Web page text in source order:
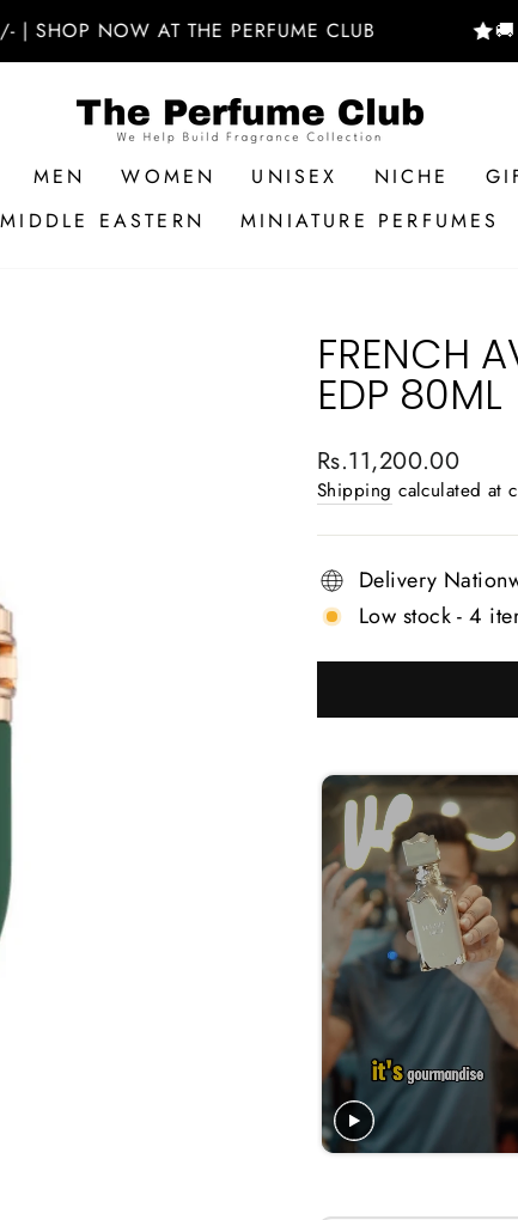
NOW AT THE PERFUME CLUB 🚚
MEN WOMEN UNISEX NICHE
MIDDLE EASTERN
MINIATURE PERFUMES
FRENCH
EDP 80ML
Regular
price
Rs.11,200.00
Shipping calculated at
Delivery
Low stock - 4